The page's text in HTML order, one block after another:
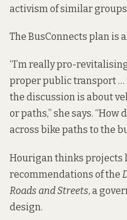
activism ofsimilar groups
The BusConnects plan is
“I’m really pro-
proper public transport …
the discussion is about
or paths,” she says.
across bike paths to the
Hourigan thinks projects
recommendations of the
Roads and Streets, a
design.